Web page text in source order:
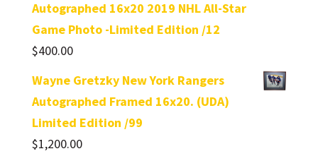
Autographed 16x20 2019 NHL All-Star
Game Photo -Limited Edition /12
$400.00
Wayne Gretzky New York Rangers
Autographed Framed 16x20. (UDA)
Limited Edition /99
$1,200.00